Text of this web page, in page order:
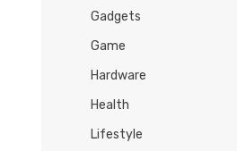
Gadgets
Game
Hardware
Health
Lifestyle